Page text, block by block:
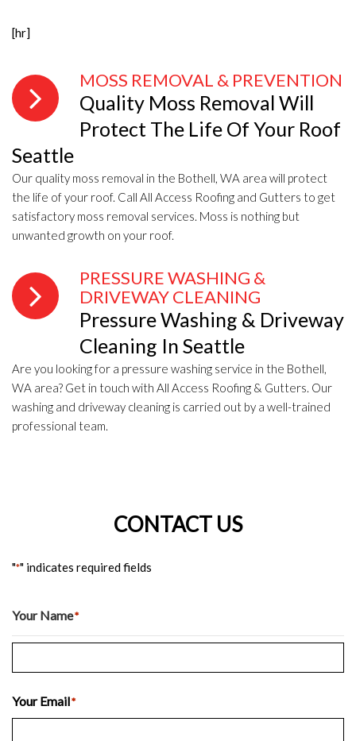
[hr]
MOSS REMOVAL & PREVENTION
Quality Moss Removal Will
Protect The Life Of Your Roof
Seattle
Our quality moss removal in the Bothell, WA area will protect
the life of your roof. Call All Access Roofing and Gutters to get
satisfactory moss removal services. Moss is nothing but
unwanted growth on your roof.
PRESSURE WASHING &
DRIVEWAY CLEANING
Pressure Washing & Driveway
Cleaning In Seattle
Are you looking for a pressure washing service in the Bothell,
WA area? Get in touch with All Access Roofing & Gutters. Our
washing and driveway cleaning is carried out by a well-trained
professional team.
CONTACT US
"*" indicates required fields
Your Name*
Your Email*